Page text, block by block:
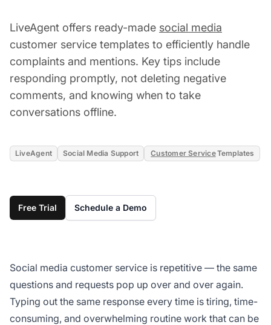
LiveAgent offers ready-made social media
customer service templates to efficiently handle
complaints and mentions. Key tips include
responding promptly, not deleting negative
comments, and knowing when to take
conversations offline.
LiveAgent Social Media Support Customer ServiceTemplates
Free Trial Schedule a Demo
Social media customer service is repetitive — the same
questions and requests pop up over and over again.
Typing out the same response every time is tiring, time-
consuming, and overwhelming routine work that can be